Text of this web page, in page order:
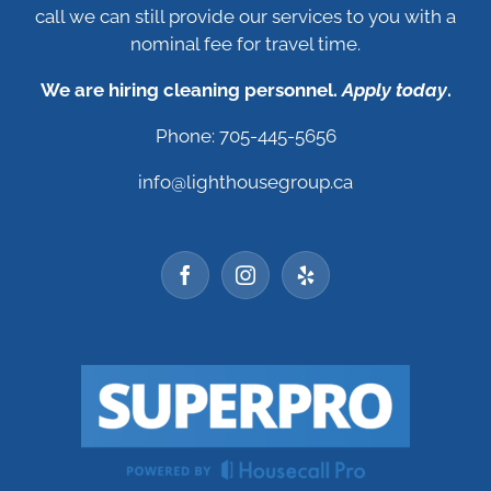
call we can still provide our services to you with a
nominal fee for travel time.
We are hiring cleaning personnel.Apply today.
Phone: 705-445-5656
info@lighthousegroup.ca